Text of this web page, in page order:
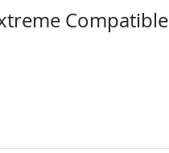
Copper